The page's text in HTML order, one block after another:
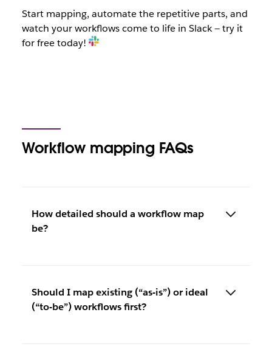
Start mapping, automate the repetitive parts, and
watch your workflows come to life in Slack — try it
for free today!
Workflow mapping FAQs
How detailed should a workflow map
be?
Should I map existing (“as-is”) or ideal
(“to-be”) workflows first?